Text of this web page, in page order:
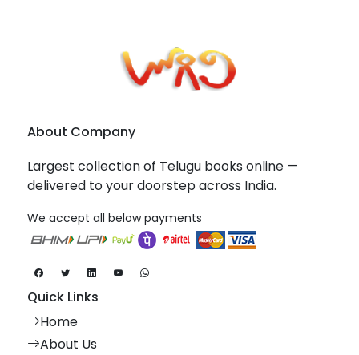
About Company
Largest collection of Telugu books online —
delivered to your doorstep across India.
We accept all below payments
Quick Links
Home
About Us